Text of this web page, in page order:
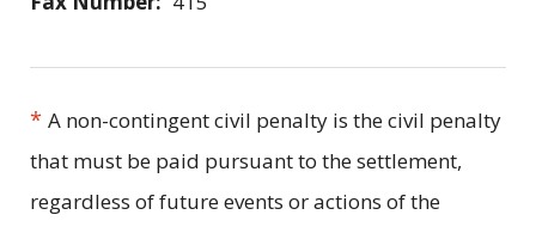
* A non-contingent civil penalty is the civil penalty
that must be paid pursuant to the settlement,
regardless of future events or actions of the